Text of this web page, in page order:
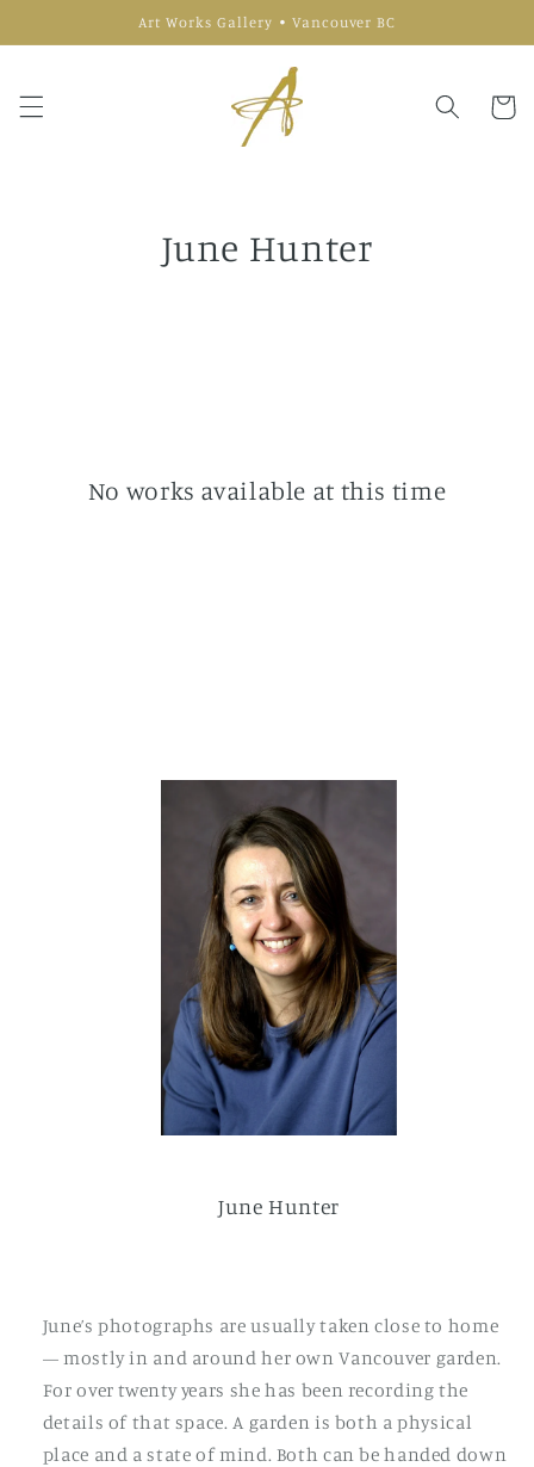
Art Works Gallery • Vancouver BC
Cart
June Hunter
No works available at this time
June Hunter
June’s photographs are usually taken close to home
— mostly in and around her own Vancouver garden.
For over twenty years she has been recording the
details of that space. A garden is both a physical
place and a state of mind. Both can be handed down